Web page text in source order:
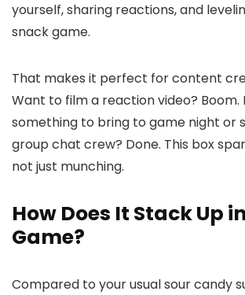
yourself, sharing reactions, and
snack game.
That makes it perfect for content
Want to film a reaction video? Boom.
something to bring to game night or
group chat crew? Done. This box
not just munching.
How Does It Stack Up
Game?
Compared to your usual sour candy